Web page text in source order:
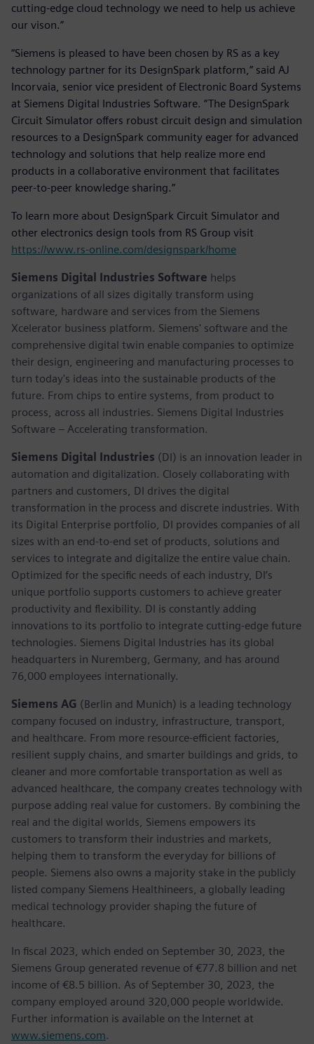
cutting-edge cloud technology we need to help us achieve
our vison.”
“Siemens is pleased to have been chosen by RS as a key
technology partner for its DesignSpark platform,” said AJ
Incorvaia, senior vice president of Electronic Board Systems
at Siemens Digital Industries Software. “The DesignSpark
Circuit Simulator offers robust circuit design and simulation
resources to a DesignSpark community eager for advanced
technology and solutions that help realize more end
products in a collaborative environment that facilitates
peer-to-peer knowledge sharing.”
To learn more about DesignSpark Circuit Simulator and
other electronics design tools from RS Group visit
https://www.rs-online.com/designspark/home
Siemens Digital Industries Software helps
organizations of all sizes digitally transform using
software, hardware and services from the Siemens
Xcelerator business platform. Siemens' software and the
comprehensive digital twin enable companies to optimize
their design, engineering and manufacturing processes to
turn today's ideas into the sustainable products of the
future. From chips to entire systems, from product to
process, across all industries. Siemens Digital Industries
Software – Accelerating transformation.
Siemens Digital Industries (DI) is an innovation leader in
automation and digitalization. Closely collaborating with
partners and customers, DI drives the digital
transformation in the process and discrete industries. With
its Digital Enterprise portfolio, DI provides companies of all
sizes with an end-to-end set of products, solutions and
services to integrate and digitalize the entire value chain.
Optimized for the specific needs of each industry, DI’s
unique portfolio supports customers to achieve greater
productivity and flexibility. DI is constantly adding
innovations to its portfolio to integrate cutting-edge future
technologies. Siemens Digital Industries has its global
headquarters in Nuremberg, Germany, and has around
76,000 employees internationally.
Siemens AG (Berlin and Munich) is a leading technology
company focused on industry, infrastructure, transport,
and healthcare. From more resource-efficient factories,
resilient supply chains, and smarter buildings and grids, to
cleaner and more comfortable transportation as well as
advanced healthcare, the company creates technology with
purpose adding real value for customers. By combining the
real and the digital worlds, Siemens empowers its
customers to transform their industries and markets,
helping them to transform the everyday for billions of
people. Siemens also owns a majority stake in the publicly
listed company Siemens Healthineers, a globally leading
medical technology provider shaping the future of
healthcare.
In fiscal 2023, which ended on September 30, 2023, the
Siemens Group generated revenue of €77.8 billion and net
income of €8.5 billion. As of September 30, 2023, the
company employed around 320,000 people worldwide.
Further information is available on the Internet at
www.siemens.com.